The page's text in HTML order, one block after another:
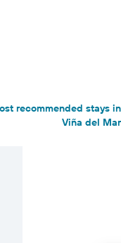
recommended stays in
Viña del Mar